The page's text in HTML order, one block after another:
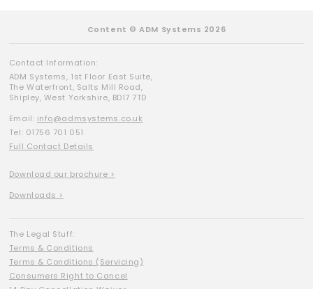
Content © ADM Systems 2026
Contact Information:
ADM Systems, 1st Floor East Suite,
The Waterfront, Salts Mill Road,
Shipley, West Yorkshire, BD17 7TD
Email: info@admsystems.co.uk
Tel: 01756 701 051
Full Contact Details
Download our brochure >
Downloads >
The Legal Stuff:
Terms & Conditions
Terms & Conditions (Servicing)
Consumers Right to Cancel